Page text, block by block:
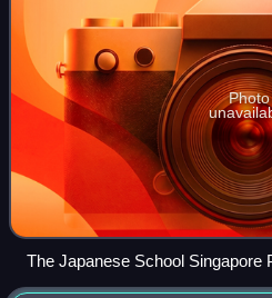
Photo
The Japanese School Singapore
Campus, Singapore; as of 2013